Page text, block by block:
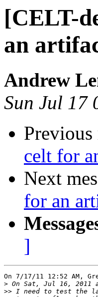
[CELT-
an
Andrew
Sun Jul 17
Previous
celt for
Next
for an
]
On 7/17/11 12:52 AM,
> On Sat, Jul 16, 2011
>>